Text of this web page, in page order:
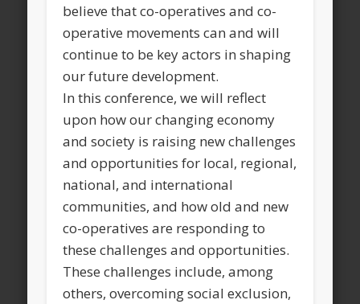
believe that co-operatives and co-
operative movements can and will
continue to be key actors in shaping
our future development.
In this conference, we will reflect
upon how our changing economy
and society is raising new challenges
and opportunities for local, regional,
national, and international
communities, and how old and new
co-operatives are responding to
these challenges and opportunities.
These challenges include, among
others, overcoming social exclusion,